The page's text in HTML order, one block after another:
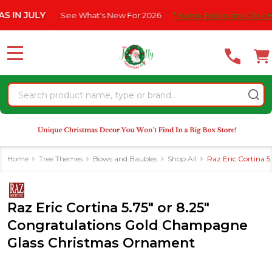
note:
website
an
accessibility
system.
See What's New For 2026 * Some Exclusions Click HERE
Search
MENU
Home Tree Themes Bows and Baubles Shop All Raz Eric Cortina
Raz Eric Cortina 5.75" or 8.25"
Congratulations Gold Champagne
Glass Christmas Ornament